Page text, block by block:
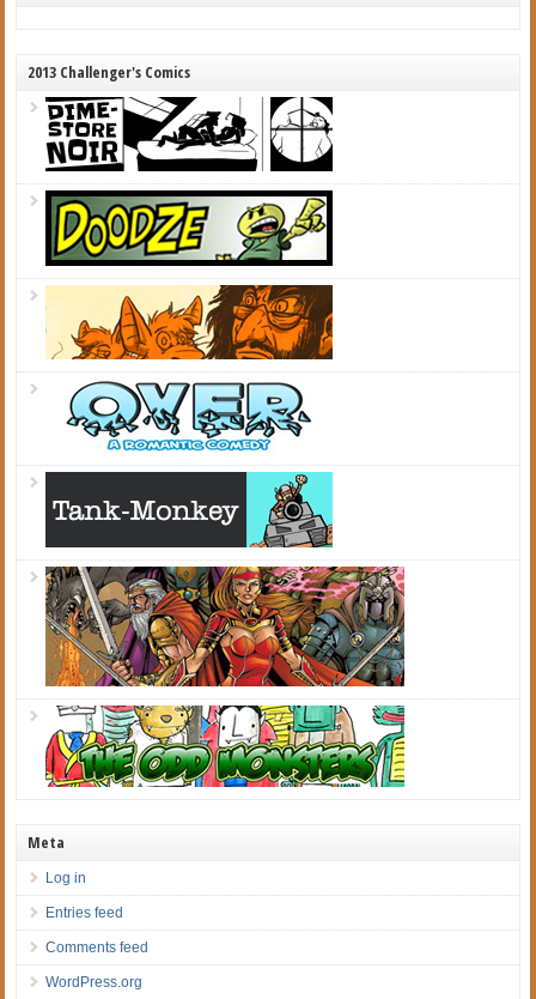
2013 Challenger's Comics
Meta
Log in
Entries feed
Comments feed
WordPress.org